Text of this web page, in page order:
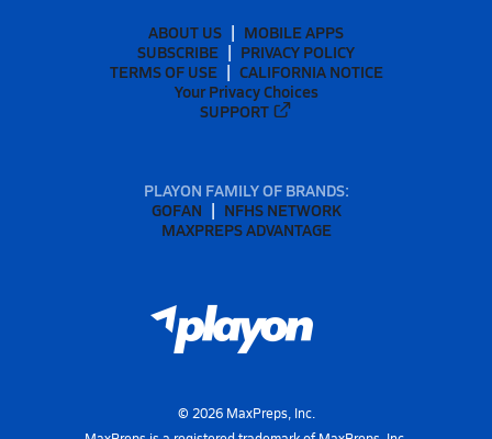
ABOUT US
MOBILE APPS
SUBSCRIBE
PRIVACY POLICY
TERMS OF USE
CALIFORNIA NOTICE
Your Privacy Choices
SUPPORT
PLAYON FAMILY OF BRANDS:
GOFAN
NFHS NETWORK
MAXPREPS ADVANTAGE
© 2026MaxPreps, Inc.